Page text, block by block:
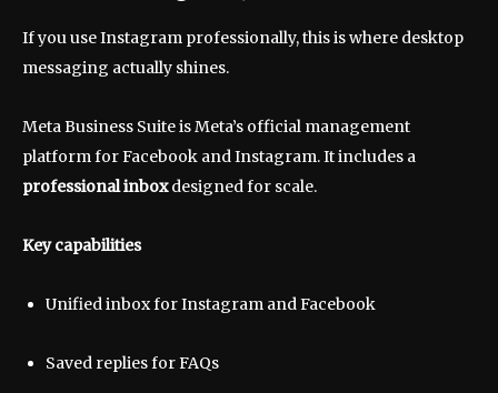
If you use Instagram professionally, this is where desktop
messaging actually shines.
Meta Business Suite is Meta’s official management
platform for Facebook and Instagram. It includes a
professional inboxdesigned for scale.
Key capabilities
Unified inbox for Instagram and Facebook
Saved replies for FAQs